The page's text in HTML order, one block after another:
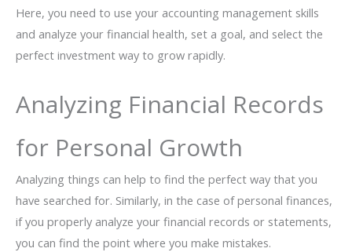
Here, you need to use your accounting management skills
and analyze your financial health, set a goal, and select the
perfect investment way to grow rapidly.
Analyzing Financial Records
for Personal Growth
Analyzing things can help to find the perfect way that you
have searched for. Similarly, in the case of personal finances,
if you properly analyze your financial records or statements,
you can find the point where you make mistakes.